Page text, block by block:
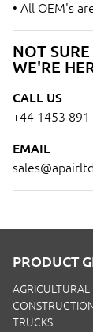
NOT SURE
WE'RE
CALL US
+44 1453 891
EMAIL
• All OEM's
PRODUCT
AGRICULTURAL
TRUCKS